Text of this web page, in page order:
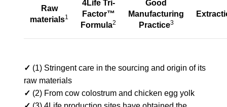
Raw
materials1
4Life Tri-
Factor™
Formula2
Good
Manufacturing
Practice3
✓ (1) Stringent care in the sourcing and origin of its
raw materials
✓ (2) From cow colostrum and chicken egg yolk